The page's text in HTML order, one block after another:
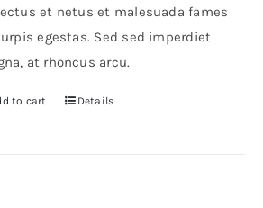
et netus et malesuada fames
egestas. Sed sed imperdiet
at rhoncus arcu.
to cart Details